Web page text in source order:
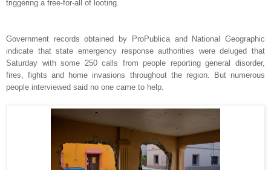
triggering a free-for-all of looting.
Government records obtained by ProPublica and National Geographic
indicate that state emergency response authorities were deluged that
Saturday with some 250 calls from people reporting general disorder,
fires, fights and home invasions throughout the region. But numerous
people interviewed said no one came to help.